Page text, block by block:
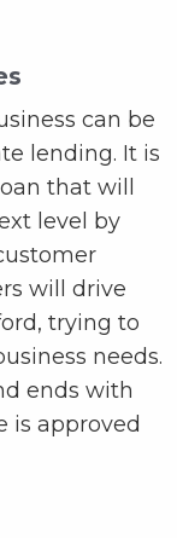
can be
lending. It is
that will
level by
will drive
trying to
needs.
ends with
is approved